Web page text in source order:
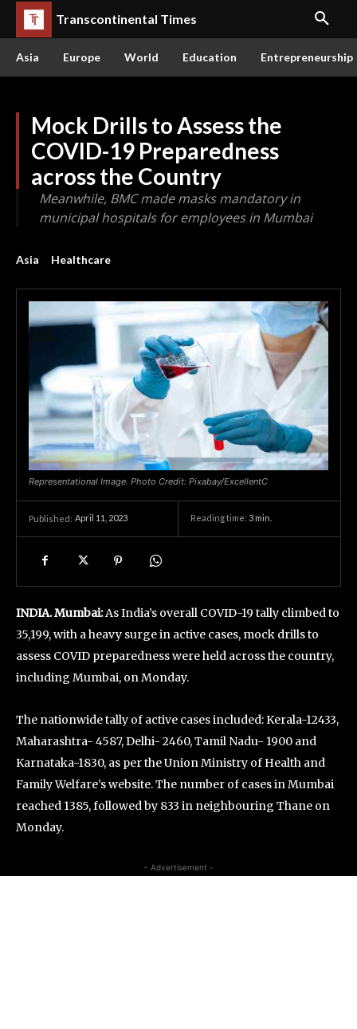
Transcontinental Times
Asia Europe World Education Entrepreneurship
Mock Drills to Assess the
COVID-19 Preparedness
across the Country
Meanwhile, BMC made masks mandatory in
municipal hospitals for employees in Mumbai
Asia Healthcare
Representational Image. Photo Credit: Pixabay/ExcellentC
Published: April 11, 2023 Reading time: 3 min.
INDIA. Mumbai:As India’s overall COVID-19 tally climbed to
35,199, with a heavy surge in active cases, mock drills to
assess COVID preparedness were held across the country,
including Mumbai, on Monday.
The nationwide tally of active cases included: Kerala-12433,
Maharashtra- 4587, Delhi- 2460, Tamil Nadu- 1900 and
Karnataka-1830, as per the Union Ministry of Health and
Family Welfare’s website. The number of cases in Mumbai
reached 1385, followed by 833 in neighbouring Thane on
Monday.
- Advertisement -